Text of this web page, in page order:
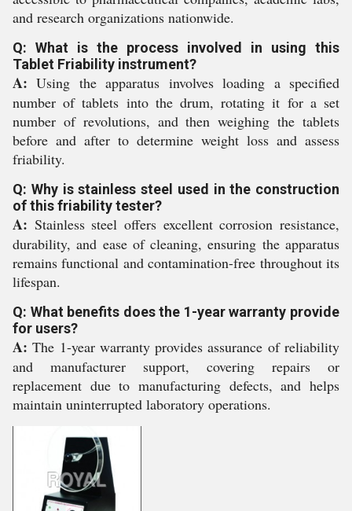
and research organizations nationwide.
Q: What is the process involved in using this
Tablet Friability instrument?
A: Using the apparatus involves loading a specified
number of tablets into the drum, rotating it for a set
number of revolutions, and then weighing the tablets
before and after to determine weight loss and assess
friability.
Q: Why is stainless steel used in the construction
of this friability tester?
A: Stainless steel offers excellent corrosion resistance,
durability, and ease of cleaning, ensuring the apparatus
remains functional and contamination-free throughout its
lifespan.
Q: What benefits does the 1-year warranty provide
for users?
A: The 1-year warranty provides assurance of reliability
and manufacturer support, covering repairs or
replacement due to manufacturing defects, and helps
maintain uninterrupted laboratory operations.